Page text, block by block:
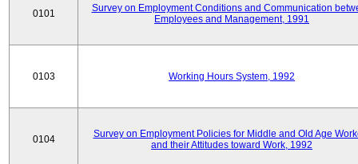
0101
Survey on Employment Conditions and Communication
Employees and Management, 1991
0103 Working Hours System, 1992
0104
Survey on Employment Policies for Middle and Old Age
and their Attitudes toward Work, 1992